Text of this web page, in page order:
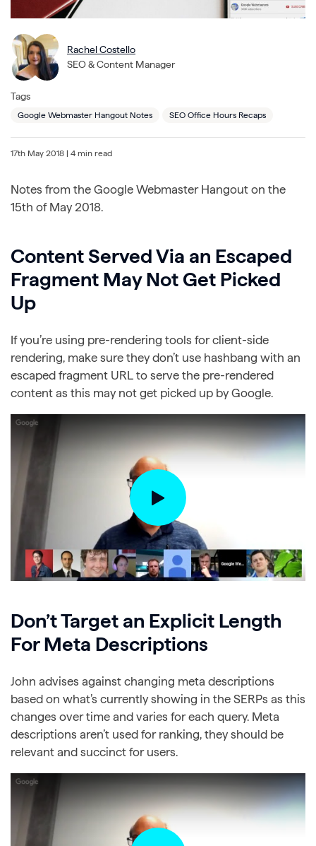
Rachel Costello
SEO & Content Manager
Tags
Google Webmaster Hangout Notes SEO Office Hours Recaps
17th May 2018 | 4 min read
Notes from the Google Webmaster Hangout on the
15th of May 2018.
Content Served Via an Escaped
Fragment May Not Get Picked
Up
If you’re using pre-rendering tools for client-side
rendering, make sure they don’t use hashbang with an
escaped fragment URL to serve the pre-rendered
content as this may not get picked up by Google.
Don’t Target an Explicit Length
For Meta Descriptions
John advises against changing meta descriptions
based on what’s currently showing in the SERPs as this
changes over time and varies for each query. Meta
descriptions aren’t used for ranking, they should be
relevant and succinct for users.